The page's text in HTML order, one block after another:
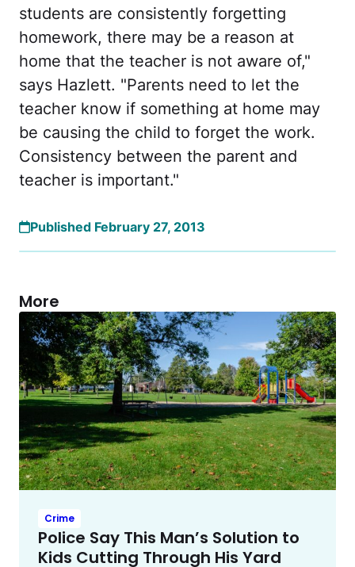
students are consistently forgetting
homework, there may be a reason at
home that the teacher is not aware of,"
says Hazlett. "Parents need to let the
teacher know if something at home may
be causing the child to forget the work.
Consistency between the parent and
teacher is important."
Published February 27, 2013
More
Crime
Police Say This Man’s Solution to
Kids Cutting Through His Yard